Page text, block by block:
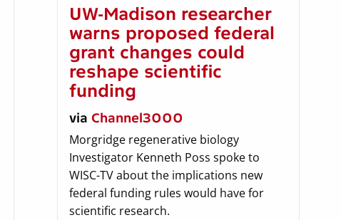
UW-Madison researcher
warns proposed federal
grant changes could
reshape scientific
funding
via Channel3000
Morgridge regenerative biology
Investigator Kenneth Poss spoke to
WISC-TV about the implications new
federal funding rules would have for
scientific research.